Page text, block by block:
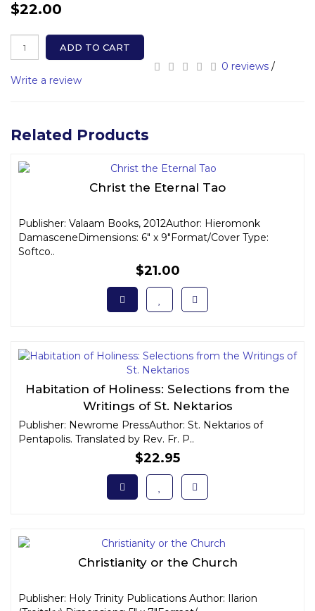
$22.00
ADD TO CART
0 reviews /
Write a review
Related Products
Christ the Eternal Tao
Publisher: Valaam Books, 2012Author: Hieromonk
DamasceneDimensions: 6" x 9"Format/Cover Type:
Softco..
$21.00
Habitation of Holiness: Selections from the
Writings of St. Nektarios
Publisher: Newrome PressAuthor: St. Nektarios of
Pentapolis. Translated by Rev. Fr. P..
$22.95
Christianity or the Church
Publisher: Holy Trinity Publications Author: Ilarion